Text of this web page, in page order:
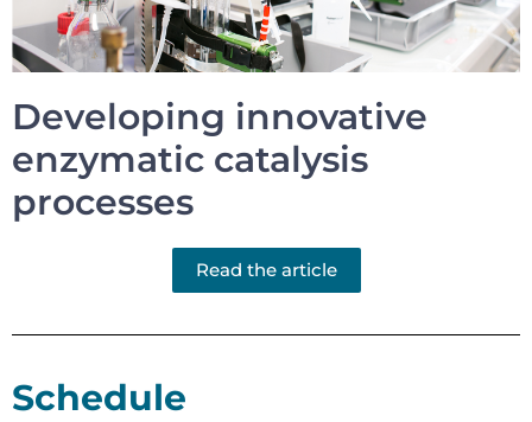
Developing innovative
enzymatic catalysis
processes
Read the article
Schedule